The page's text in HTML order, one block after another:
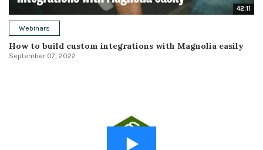
42:11
Webinars
How to build custom integrations with Magnolia easily
September 07, 2022